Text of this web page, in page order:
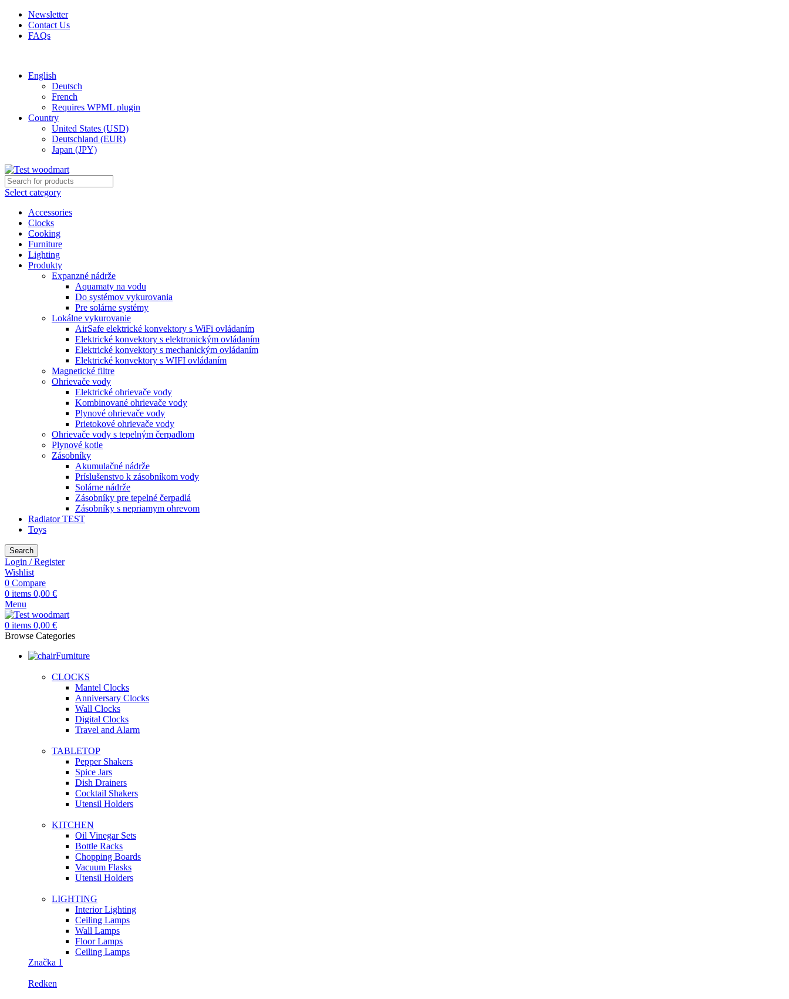
Newsletter
Contact Us
FAQs
English
Deutsch
French
Requires WPML plugin
Country
United States (USD)
Deutschland (EUR)
Japan (JPY)
Select category
Accessories
Clocks
Cooking
Furniture
Lighting
Produkty
Expanzné nádrže
Aquamaty na vodu
Do systémov vykurovania
Pre solárne systémy
Lokálne vykurovanie
AirSafe elektrické konvektory s WiFi ovládaním
Elektrické konvektory s elektronickým ovládaním
Elektrické konvektory s mechanickým ovládaním
Elektrické konvektory s WIFI ovládaním
Magnetické filtre
Ohrievače vody
Elektrické ohrievače vody
Kombinované ohrievače vody
Plynové ohrievače vody
Prietokové ohrievače vody
Ohrievače vody s tepelným čerpadlom
Plynové kotle
Zásobníky
Akumulačné nádrže
Príslušenstvo k zásobníkom vody
Solárne nádrže
Zásobníky pre tepelné čerpadlá
Zásobníky s nepriamym ohrevom
Radiator TEST
Toys
Search
Login / Register
Wishlist
0 Compare
0 items 0,00 €
Menu
0 items 0,00 €
Browse Categories
Furniture
CLOCKS
Mantel Clocks
Anniversary Clocks
Wall Clocks
Digital Clocks
Travel and Alarm
TABLETOP
Pepper Shakers
Spice Jars
Dish Drainers
Сocktail Shakers
Utensil Holders
KITCHEN
Oil Vinegar Sets
Bottle Racks
Chopping Boards
Vacuum Flasks
Utensil Holders
LIGHTING
Interior Lighting
Ceiling Lamps
Wall Lamps
Floor Lamps
Ceiling Lamps
Značka 1
Redken